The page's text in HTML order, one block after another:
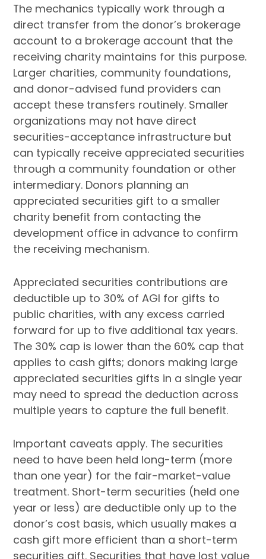
The mechanics typically work through a
direct transfer from the donor’s brokerage
account to a brokerage account that the
receiving charity maintains for this purpose.
Larger charities, community foundations,
and donor-advised fund providers can
accept these transfers routinely. Smaller
organizations may not have direct
securities-acceptance infrastructure but
can typically receive appreciated securities
through a community foundation or other
intermediary. Donors planning an
appreciated securities gift to a smaller
charity benefit from contacting the
development office in advance to confirm
the receiving mechanism.
Appreciated securities contributions are
deductible up to 30% of AGI for gifts to
public charities, with any excess carried
forward for up to five additional tax years.
The 30% cap is lower than the 60% cap that
applies to cash gifts; donors making large
appreciated securities gifts in a single year
may need to spread the deduction across
multiple years to capture the full benefit.
Important caveats apply. The securities
need to have been held long-term (more
than one year) for the fair-market-value
treatment. Short-term securities (held one
year or less) are deductible only up to the
donor’s cost basis, which usually makes a
cash gift more efficient than a short-term
securities gift. Securities that have lost value